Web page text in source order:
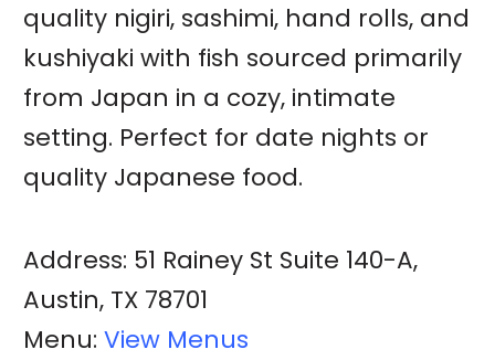
quality nigiri, sashimi, hand rolls, and
kushiyaki with fish sourced primarily
from Japan in a cozy, intimate
setting. Perfect for date nights or
quality Japanese food.
Address: 51 Rainey St Suite 140-A,
Austin, TX 78701
Menu: View Menus